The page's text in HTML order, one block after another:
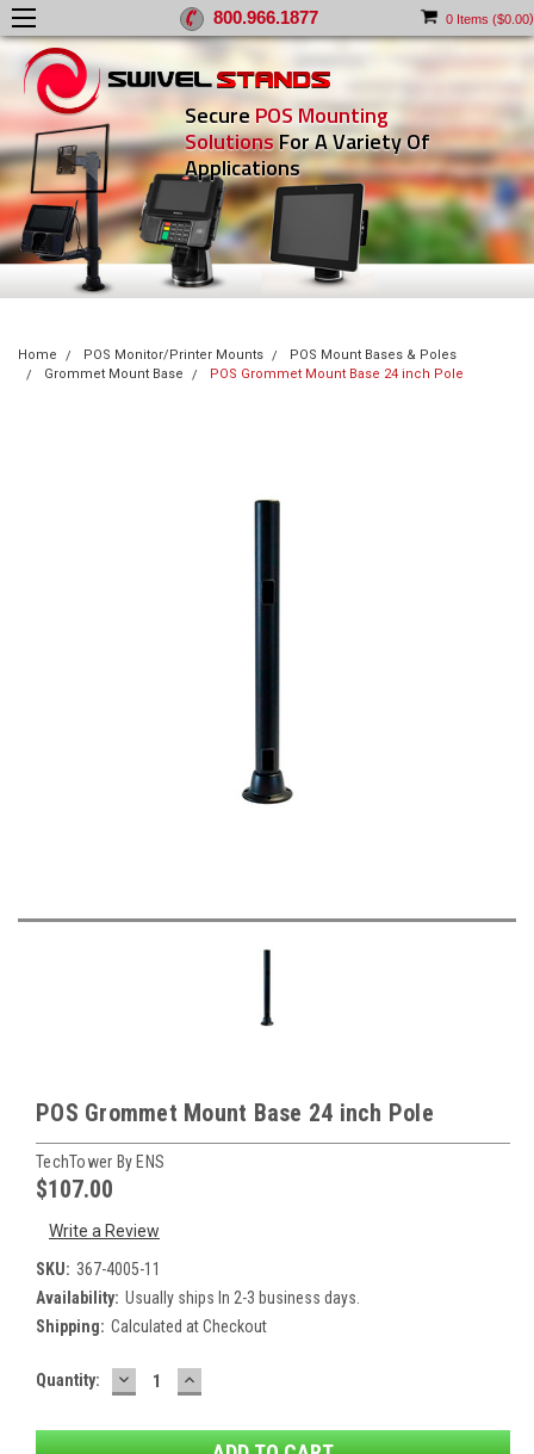
0 Items ($0.00)
800.966.1877
Secure POS Mounting
SolutionsFor A Variety Of
Applications
Home POS Monitor/Printer Mounts
POS Mount Bases & Poles
Grommet Mount Base
POS Grommet Mount Base 24 inch Pole
POS Grommet Mount Base 24 inch Pole
TechTower By ENS
$107.00
Write a Review
SKU: 367-4005-11
Availability: Usually ships In 2-3 business days.
Shipping: Calculated at Checkout
Current
Quantity: DECREASE
QUANTITY:
INCREASE
QUANTITY: